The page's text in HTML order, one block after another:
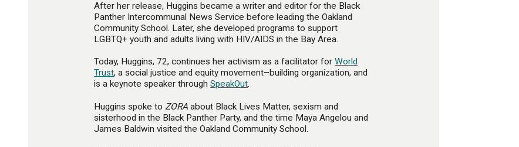
After her release, Huggins became a writer and editor for the Black
Panther Intercommunal News Service before leading the Oakland
Community School. Later, she developed programs to support
LGBTQ+ youth and adults living with HIV/AIDS in the Bay Area.
Today, Huggins, 72, continues her activism as a facilitator forWorld
Trust, a social justice and equity movement–building organization, and
is a keynote speaker throughSpeakOut.
Huggins spoke to ZORA about Black Lives Matter, sexism and
sisterhood in the Black Panther Party, and the time Maya Angelou and
James Baldwin visited the Oakland Community School.